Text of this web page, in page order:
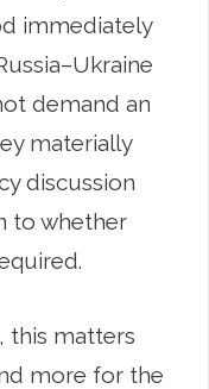
immediately
demand an
materially
discussion
to whether
this matters
more for the